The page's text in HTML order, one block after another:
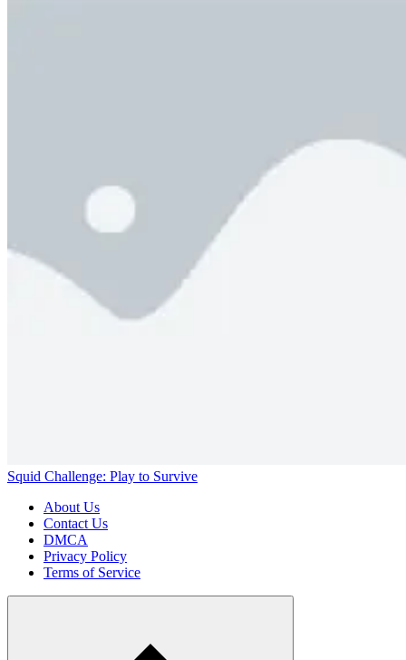
Squid Challenge: Play to Survive
About Us
Contact Us
DMCA
Privacy Policy
Terms of Service